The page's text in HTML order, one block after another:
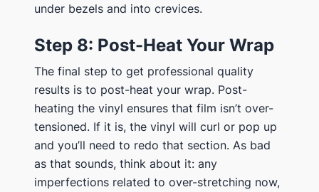
under bezels and into crevices.
Step 8: Post-Heat Your Wrap
The final step to get professional quality
results is to post-heat your wrap. Post-
heating the vinyl ensures that film isn’t over-
tensioned. If it is, the vinyl will curl or pop up
and you’ll need to redo that section. As bad
as that sounds, think about it: any
imperfections related to over-stretching now,